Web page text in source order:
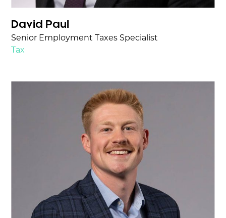
David Paul
Senior Employment Taxes Specialist
Tax